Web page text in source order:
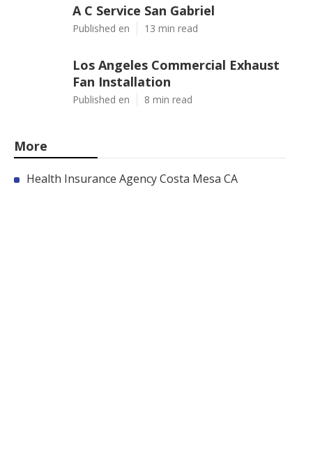
A C Service San Gabriel
Published en 13 min read
Los Angeles Commercial Exhaust
Fan Installation
Published en 8 min read
More
Health Insurance Agency Costa Mesa CA